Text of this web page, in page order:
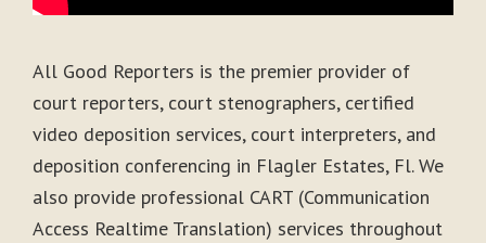
All Good Reporters is the premier provider of
court reporters, court stenographers, certified
video deposition services, court interpreters, and
deposition conferencing in Flagler Estates, Fl. We
also provide professional CART (Communication
Access Realtime Translation) services throughout